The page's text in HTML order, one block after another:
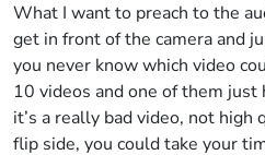
What I want to preach to the
get in front of the camera and
you never know which video
10 videos and one of them
it’s a really bad video, not high
flip side, you could take your